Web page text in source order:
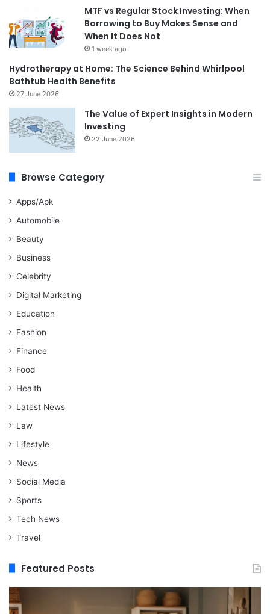
MTF vs Regular Stock Investing: When
Borrowing to Buy Makes Sense and
When It Does Not
1 week ago
Hydrotherapy at Home: The Science Behind Whirlpool
Bathtub Health Benefits
27 June 2026
The Value of Expert Insights in Modern
Investing
22 June 2026
Browse Category
Apps/Apk
Automobile
Beauty
Business
Celebrity
Digital Marketing
Education
Fashion
Finance
Food
Health
Latest News
Law
Lifestyle
News
Social Media
Sports
Tech News
Travel
Featured Posts
When
Assisted